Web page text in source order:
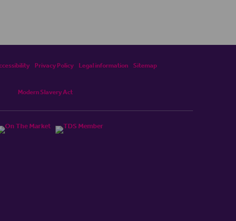
Privacy Policy Legal information Sitemap
Modern Slavery Act